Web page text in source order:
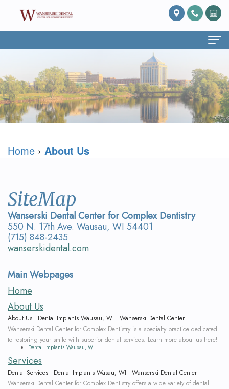
Home
About Us
What
Prosthodontics?
Dr.
David
Wanserski
Meet
Dr.
Michelle
Wanserski
Meet
Dr.
Michael
Services
Dentistry
Dentistry
Restorative
Dentistry
Sedation
Dentistry
Dental
Crowns
All-
on-
4®
Patient
Referring
Doctor
Form
Your
First
Visit
Request
an
Appointment
Blog
Contact Us
Home › About Us
SiteMap
Wanserski Dental Center for Complex Dentistry
550 N. 17th Ave. Wausau, WI 54401
(715) 848-2435
wanserskidental.com
Main Webpages
Home
About Us
About Us | Dental Implants Wausau, WI | Wanserski Dental Center
Wanserski Dental Center for Complex Dentistry is a specialty practice dedicated
to restoring your smile with superior dental services. Learn more about us here!
Dental Implants Wausau, WI
Services
Dental Services | Dental Implants Wasau, WI | Wanserski Dental Center
Wanserski Dental Center for Complex Dentistry offers a wide variety of dental